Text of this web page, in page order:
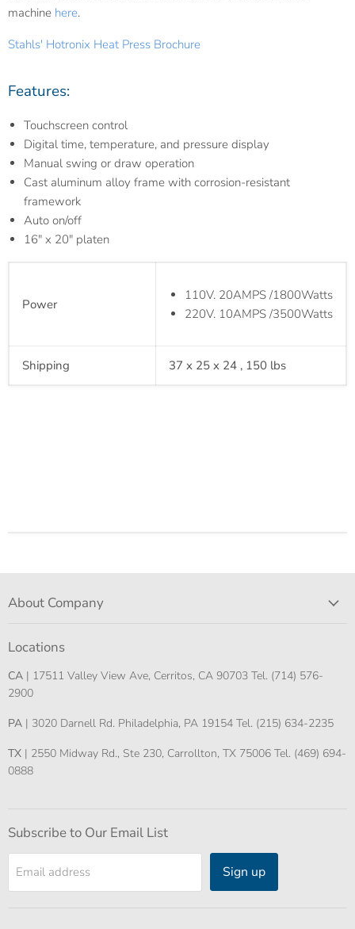
machine here.
Stahls' Hotronix Heat Press Brochure
Features:
Touchscreen control
Digital time, temperature, and pressure display
Manual swing or draw operation
Cast aluminum alloy frame with corrosion-resistant
framework
Auto on/off
16" x 20" platen
Power
110V. 20AMPS /1800Watts
220V. 10AMPS /3500Watts
Shipping 37 x 25 x 24 , 150 lbs
About Company
Locations
CA | 17511 Valley View Ave, Cerritos, CA 90703 Tel. (714) 576-
2900
PA | 3020 Darnell Rd. Philadelphia, PA 19154 Tel. (215) 634-2235
TX | 2550 Midway Rd., Ste 230, Carrollton, TX 75006 Tel. (469) 694-
0888
Subscribe to Our Email List
Email address Sign up